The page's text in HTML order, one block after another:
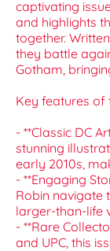
captivating
and highlights
together.
they battle
Gotham,
Key features of
- **Classic DC
stunning
early 2010s,
- **Engaging
Robin navigate
larger-than-life
- **Rare
and UPC, this